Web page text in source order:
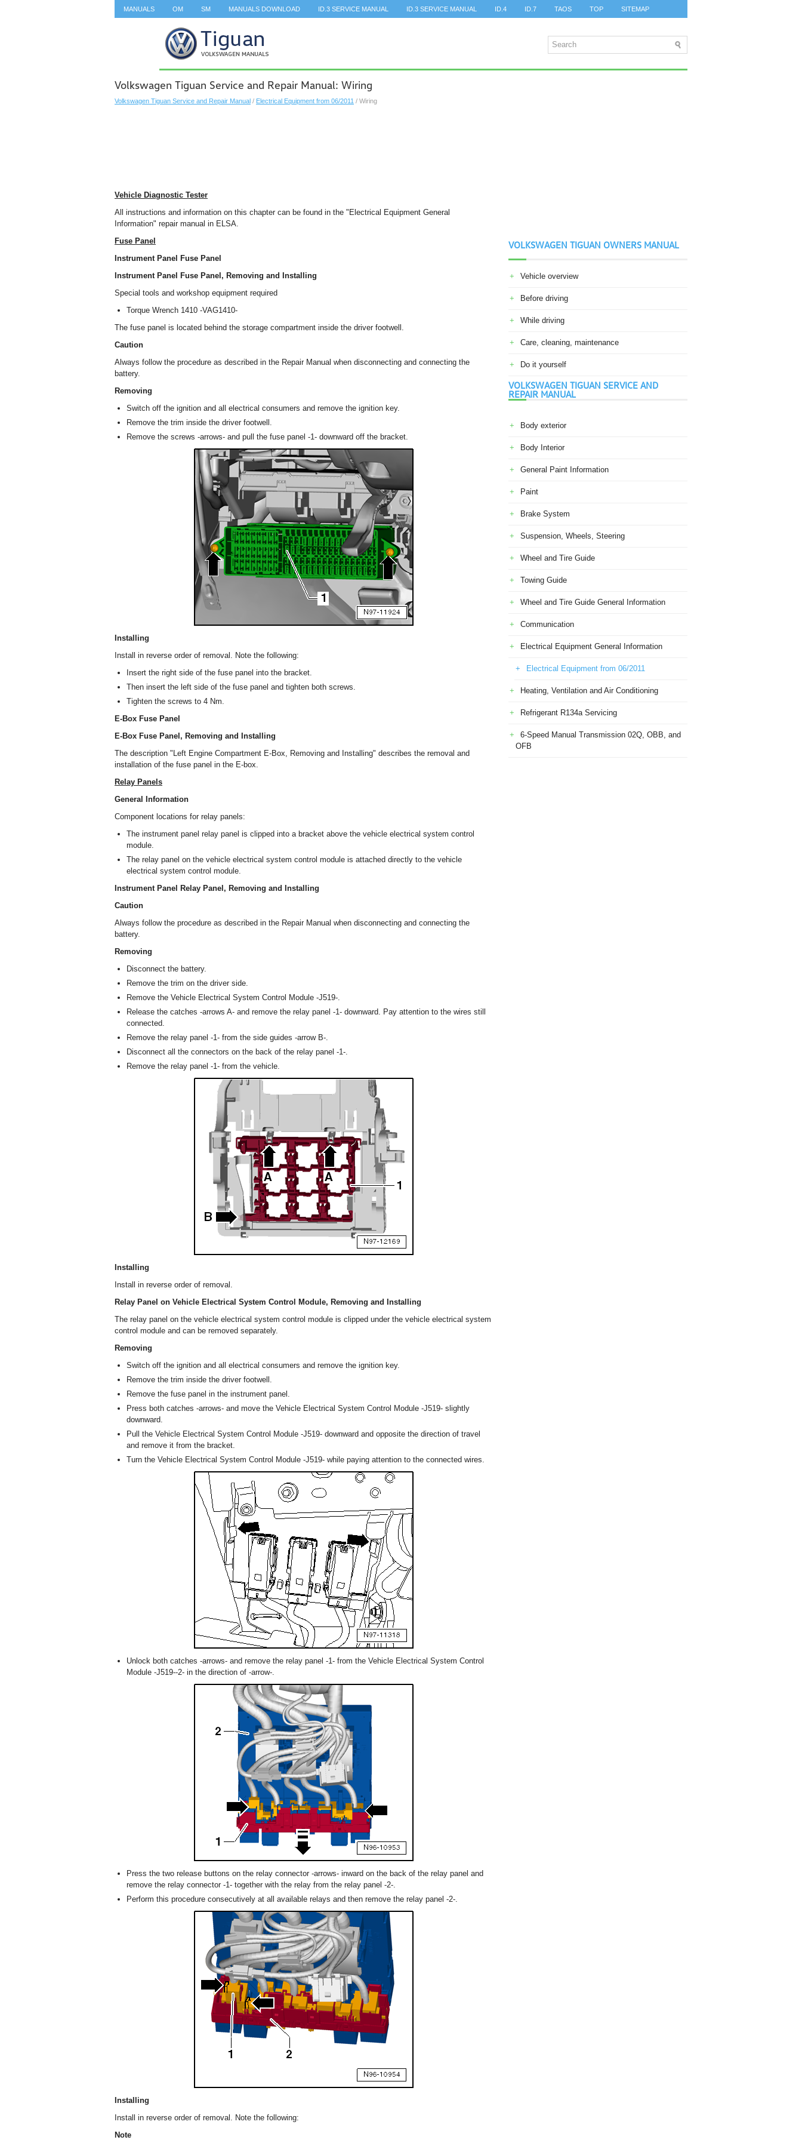
MANUALS OM SM MANUALS DOWNLOAD ID.3 SERVICE MANUAL ID.3 SERVICE MANUAL ID.4 ID.7 TAOS TOP SITEMAP
Volkswagen Tiguan Service and Repair Manual: Wiring
Volkswagen Tiguan Service and Repair Manual / Electrical Equipment from 06/2011 / Wiring
Vehicle Diagnostic Tester
All instructions and information on this chapter can be found in the "Electrical Equipment General
Information" repair manual in ELSA.
Fuse Panel
Instrument Panel Fuse Panel
Instrument Panel Fuse Panel, Removing and Installing
Special tools and workshop equipment required
Torque Wrench 1410 -VAG1410-
The fuse panel is located behind the storage compartment inside the driver footwell.
Caution
Always follow the procedure as described in the Repair Manual when disconnecting and connecting the
battery.
Removing
Switch off the ignition and all electrical consumers and remove the ignition key.
Remove the trim inside the driver footwell.
Remove the screws -arrows- and pull the fuse panel -1- downward off the bracket.
Installing
Install in reverse order of removal. Note the following:
Insert the right side of the fuse panel into the bracket.
Then insert the left side of the fuse panel and tighten both screws.
Tighten the screws to 4 Nm.
E-Box Fuse Panel
E-Box Fuse Panel, Removing and Installing
The description "Left Engine Compartment E-Box, Removing and Installing" describes the removal and
installation of the fuse panel in the E-box.
Relay Panels
General Information
Component locations for relay panels:
The instrument panel relay panel is clipped into a bracket above the vehicle electrical system control
module.
The relay panel on the vehicle electrical system control module is attached directly to the vehicle
electrical system control module.
Instrument Panel Relay Panel, Removing and Installing
Caution
Always follow the procedure as described in the Repair Manual when disconnecting and connecting the
battery.
Removing
Disconnect the battery.
Remove the trim on the driver side.
Remove the Vehicle Electrical System Control Module -J519-.
Release the catches -arrows A- and remove the relay panel -1- downward. Pay attention to the wires still
connected.
Remove the relay panel -1- from the side guides -arrow B-.
Disconnect all the connectors on the back of the relay panel -1-.
Remove the relay panel -1- from the vehicle.
Installing
Install in reverse order of removal.
Relay Panel on Vehicle Electrical System Control Module, Removing and Installing
The relay panel on the vehicle electrical system control module is clipped under the vehicle electrical system
control module and can be removed separately.
Removing
Switch off the ignition and all electrical consumers and remove the ignition key.
Remove the trim inside the driver footwell.
Remove the fuse panel in the instrument panel.
Press both catches -arrows- and move the Vehicle Electrical System Control Module -J519- slightly
downward.
Pull the Vehicle Electrical System Control Module -J519- downward and opposite the direction of travel
and remove it from the bracket.
Turn the Vehicle Electrical System Control Module -J519- while paying attention to the connected wires.
Unlock both catches -arrows- and remove the relay panel -1- from the Vehicle Electrical System Control
Module -J519--2- in the direction of -arrow-.
Press the two release buttons on the relay connector -arrows- inward on the back of the relay panel and
remove the relay connector -1- together with the relay from the relay panel -2-.
Perform this procedure consecutively at all available relays and then remove the relay panel -2-.
Installing
Install in reverse order of removal. Note the following:
Note
VOLKSWAGEN TIGUAN OWNERS MANUAL
Vehicle overview
Before driving
While driving
Care, cleaning, maintenance
Do it yourself
VOLKSWAGEN TIGUAN SERVICE AND
REPAIR MANUAL
Body exterior
Body Interior
General Paint Information
Paint
Brake System
Suspension, Wheels, Steering
Wheel and Tire Guide
Towing Guide
Wheel and Tire Guide General Information
Communication
Electrical Equipment General Information
Electrical Equipment from 06/2011
Heating, Ventilation and Air Conditioning
Refrigerant R134a Servicing
6-Speed Manual Transmission 02Q, OBB, and
OFB